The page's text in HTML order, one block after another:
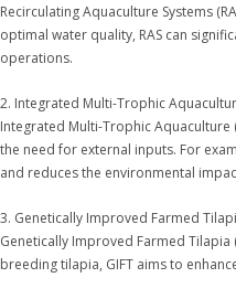
Recirculating Aquaculture Systems
optimal water quality, RAS can
operations.
2. Integrated Multi-Trophic
Integrated Multi-Trophic
the need for external inputs. For
and reduces the environmental
3. Genetically Improved Farmed
Genetically Improved Farmed
breeding tilapia, GIFT aims to